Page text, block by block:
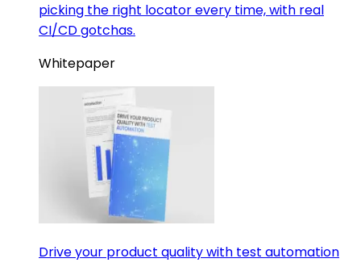
picking the right locator every time, with real
CI/CD gotchas.
Whitepaper
Drive your product quality with test automation